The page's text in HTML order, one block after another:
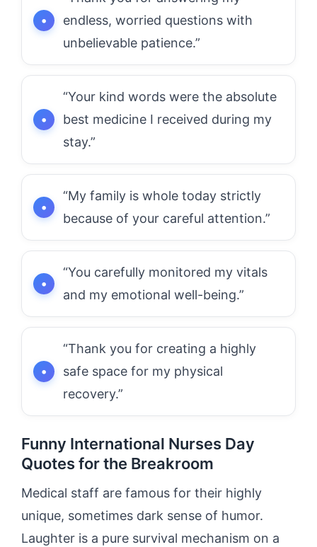
endless, worried questions with
unbelievable patience.”
“Your kind words were the absolute
best medicine I received during my
stay.”
“My family is whole today strictly
because of your careful attention.”
“You carefully monitored my vitals
and my emotional well-being.”
“Thank you for creating a highly
safe space for my physical
recovery.”
Funny International Nurses Day
Quotes for the Breakroom
Medical staff are famous for their highly
unique, sometimes dark sense of humor.
Laughter is a pure survival mechanism on a